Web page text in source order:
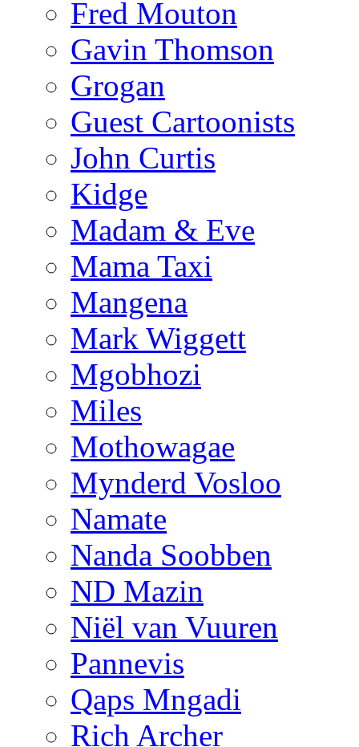
Fred Mouton
Gavin Thomson
Grogan
Guest Cartoonists
John Curtis
Kidge
Madam & Eve
Mama Taxi
Mangena
Mark Wiggett
Mgobhozi
Miles
Mothowagae
Mynderd Vosloo
Namate
Nanda Soobben
ND Mazin
Niël van Vuuren
Pannevis
Qaps Mngadi
Rich Archer